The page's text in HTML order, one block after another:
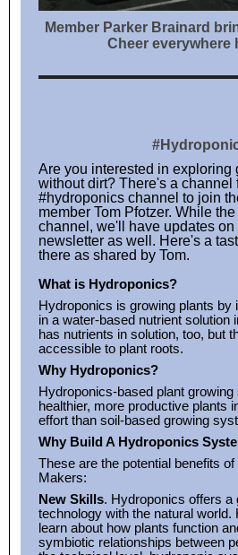
Member Parker Brainard
Cheer everywhere
Are you interested in exploring
without dirt? There's a channel
#hydroponics channel to join
member Tom Pfotzer. While
channel, we'll have updates
newsletter as well. Here's a
there as shared by Tom.
What is Hydroponics?
Hydroponics is growing plants by
in a water-based nutrient solution
has nutrients in solution, too, but
accessible to plant roots.
Why Hydroponics?
Hydroponics-based plant
healthier, more productive plants
effort than soil-based growing
Why Build A Hydroponics
These are the potential benefits
Makers:
New Skills. Hydroponics offers a
technology with the natural
learn about how plants function
symbiotic relationships between